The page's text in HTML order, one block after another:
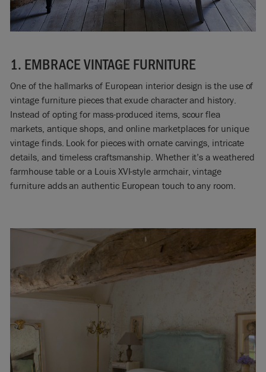
1. EMBRACE VINTAGE FURNITURE
One of the hallmarks of European interior design is the use of
vintage furniture pieces that exude character and history.
Instead of opting for mass-produced items, scour flea
markets, antique shops, and online marketplaces for unique
vintage finds. Look for pieces with ornate carvings, intricate
details, and timeless craftsmanship. Whether it’s a weathered
farmhouse table or a Louis XVI-style armchair, vintage
furniture adds an authentic European touch to any room.